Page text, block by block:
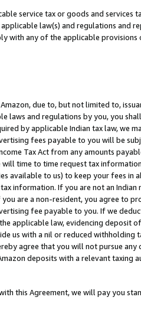
service tax or goods and services
law(s) and regulations and
with any of the applicable
due to, but not limited to,
and regulations by you, you
by applicable Indian tax law, we
fees payable to you will be
Tax Act from any amounts
time to time request tax
available to us) to keep your fees in
information. If you are not an Indian
are a non-resident, you agree to
fee payable to you. If we
applicable law, evidencing deposit
us with a nil or reduced withholding
agree that you will not pursue
deposits with a relevant taxing
this Agreement, we will pay you